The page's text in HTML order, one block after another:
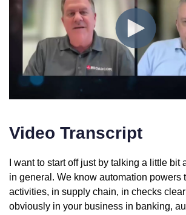
Video Transcript
I want to start off just by talking a little bit
in general. We know automation powers
activities, in supply chain, in checks
obviously in your business in banking,